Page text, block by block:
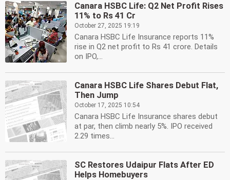
Canara HSBC Life: Q2 Net Profit Rises
11% to Rs 41 Cr
October 27, 2025 19:19
Canara HSBC Life Insurance reports 11%
rise in Q2 net profit to Rs 41 crore. Details
on IPO,...
Canara HSBC Life Shares Debut Flat,
Then Jump
October 17, 2025 10:54
Canara HSBC Life Insurance shares debut
at par, then climb nearly 5%. IPO received
2.29 times...
SC Restores Udaipur Flats After ED
Helps Homebuyers